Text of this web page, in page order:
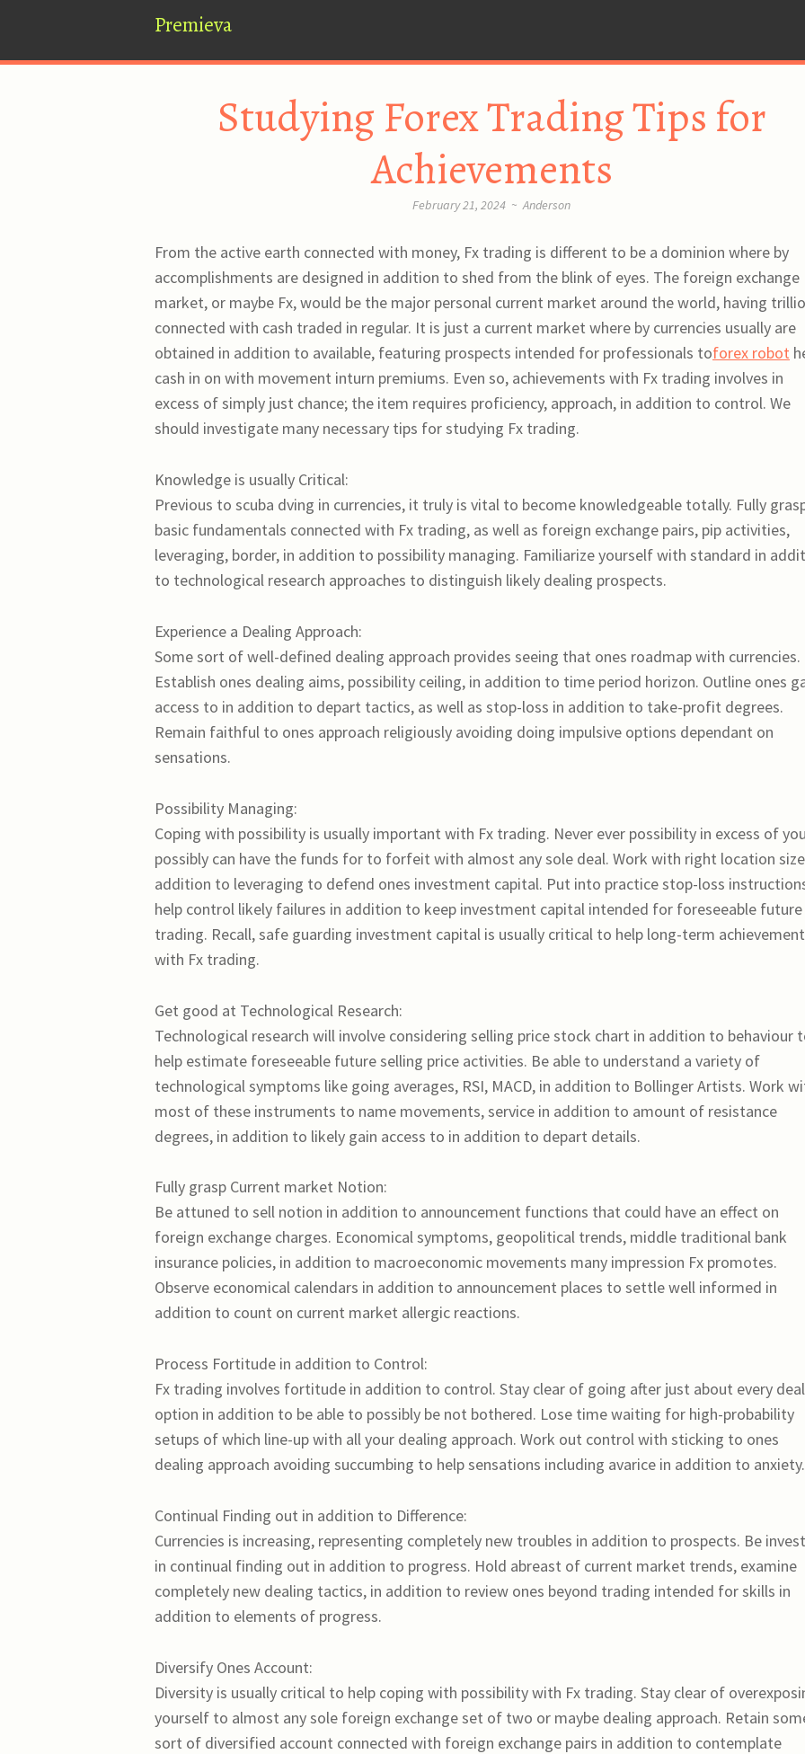
Premieva
Studying Forex Trading Tips for
Achievements
February 21, 2024 ~ Anderson
From the active earth connected with money, Fx trading is different to be a dominion where by
accomplishments are designed in addition to shed from the blink of eyes. The foreign exchange
market, or maybe Fx, would be the major personal current market around the world, having
connected with cash traded in regular. It is just a current market where by currencies usually are
obtained in addition to available, featuring prospects intended for professionals toforex robot
cash in on with movement inturn premiums. Even so, achievements with Fx trading involves in
excess of simply just chance; the item requires proficiency, approach, in addition to control. We
should investigate many necessary tips for studying Fx trading.
Knowledge is usually Critical:
Previous to scuba dving in currencies, it truly is vital to become knowledgeable totally. Fully
basic fundamentals connected with Fx trading, as well as foreign exchange pairs, pip activities,
leveraging, border, in addition to possibility managing. Familiarize yourself with standard in
to technological research approaches to distinguish likely dealing prospects.
Experience a Dealing Approach:
Some sort of well-defined dealing approach provides seeing that ones roadmap with currencies.
Establish ones dealing aims, possibility ceiling, in addition to time period horizon. Outline ones
access to in addition to depart tactics, as well as stop-loss in addition to take-profit degrees.
Remain faithful to ones approach religiously avoiding doing impulsive options dependant on
sensations.
Possibility Managing:
Coping with possibility is usually important with Fx trading. Never ever possibility in excess of
possibly can have the funds for to forfeit with almost any sole deal. Work with right location
addition to leveraging to defend ones investment capital. Put into practice stop-loss
help control likely failures in addition to keep investment capital intended for foreseeable future
trading. Recall, safe guarding investment capital is usually critical to help long-term
with Fx trading.
Get good at Technological Research:
Technological research will involve considering selling price stock chart in addition to behaviour
help estimate foreseeable future selling price activities. Be able to understand a variety of
technological symptoms like going averages, RSI, MACD, in addition to Bollinger Artists. Work
most of these instruments to name movements, service in addition to amount of resistance
degrees, in addition to likely gain access to in addition to depart details.
Fully grasp Current market Notion:
Be attuned to sell notion in addition to announcement functions that could have an effect on
foreign exchange charges. Economical symptoms, geopolitical trends, middle traditional bank
insurance policies, in addition to macroeconomic movements many impression Fx promotes.
Observe economical calendars in addition to announcement places to settle well informed in
addition to count on current market allergic reactions.
Process Fortitude in addition to Control:
Fx trading involves fortitude in addition to control. Stay clear of going after just about every deal
option in addition to be able to possibly be not bothered. Lose time waiting for high-probability
setups of which line-up with all your dealing approach. Work out control with sticking to ones
dealing approach avoiding succumbing to help sensations including avarice in addition to anxiety.
Continual Finding out in addition to Difference:
Currencies is increasing, representing completely new troubles in addition to prospects. Be
in continual finding out in addition to progress. Hold abreast of current market trends, examine
completely new dealing tactics, in addition to review ones beyond trading intended for skills in
addition to elements of progress.
Diversify Ones Account:
Diversity is usually critical to help coping with possibility with Fx trading. Stay clear of
yourself to almost any sole foreign exchange set of two or maybe dealing approach. Retain
sort of diversified account connected with foreign exchange pairs in addition to contemplate